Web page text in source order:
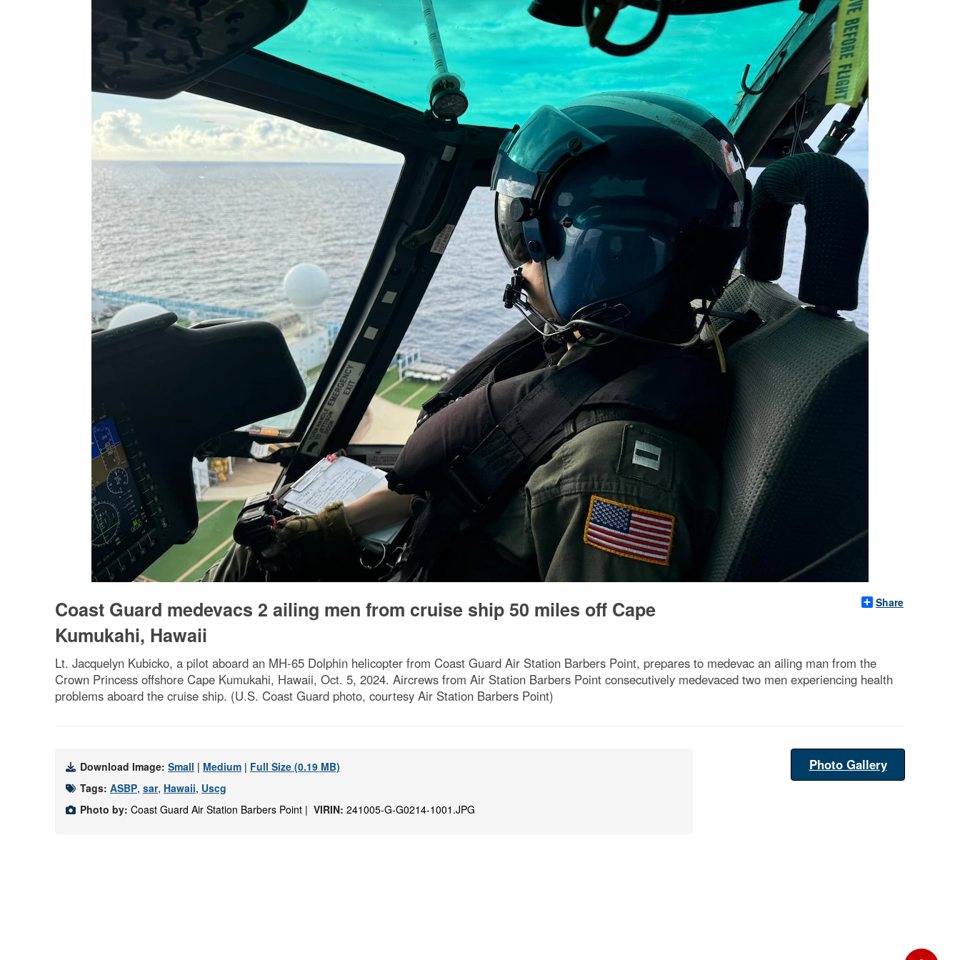
Share
Coast Guard medevacs 2 ailing men from cruise ship 50 miles off Cape
Kumukahi, Hawaii
Lt. Jacquelyn Kubicko, a pilot aboard an MH-65 Dolphin helicopter from Coast Guard Air Station Barbers Point, prepares to medevac an ailing man from the
Crown Princess offshore Cape Kumukahi, Hawaii, Oct. 5, 2024. Aircrews from Air Station Barbers Point consecutively medevaced two men experiencing health
problems aboard the cruise ship. (U.S. Coast Guard photo, courtesy Air Station Barbers Point)
Download Image: Small | Medium | Full Size (0.19 MB)
Tags: ASBP, sar, Hawaii, Uscg
Photo by: Coast Guard Air Station Barbers Point | VIRIN: 241005-G-G0214-1001.JPG
Photo Gallery